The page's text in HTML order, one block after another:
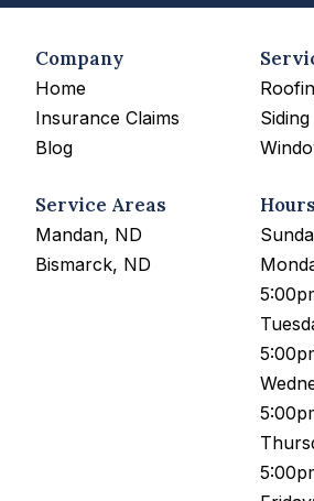
Company
Home
Insurance Claims
Blog
Siding
Service Areas
Mandan, ND
Bismarck, ND
Hours